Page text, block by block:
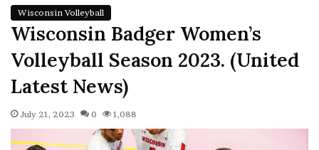
Wisconsin Volleyball
Wisconsin Badger Women’s
Volleyball Season 2023. (United
Latest News)
July 21, 2023 0 1,088